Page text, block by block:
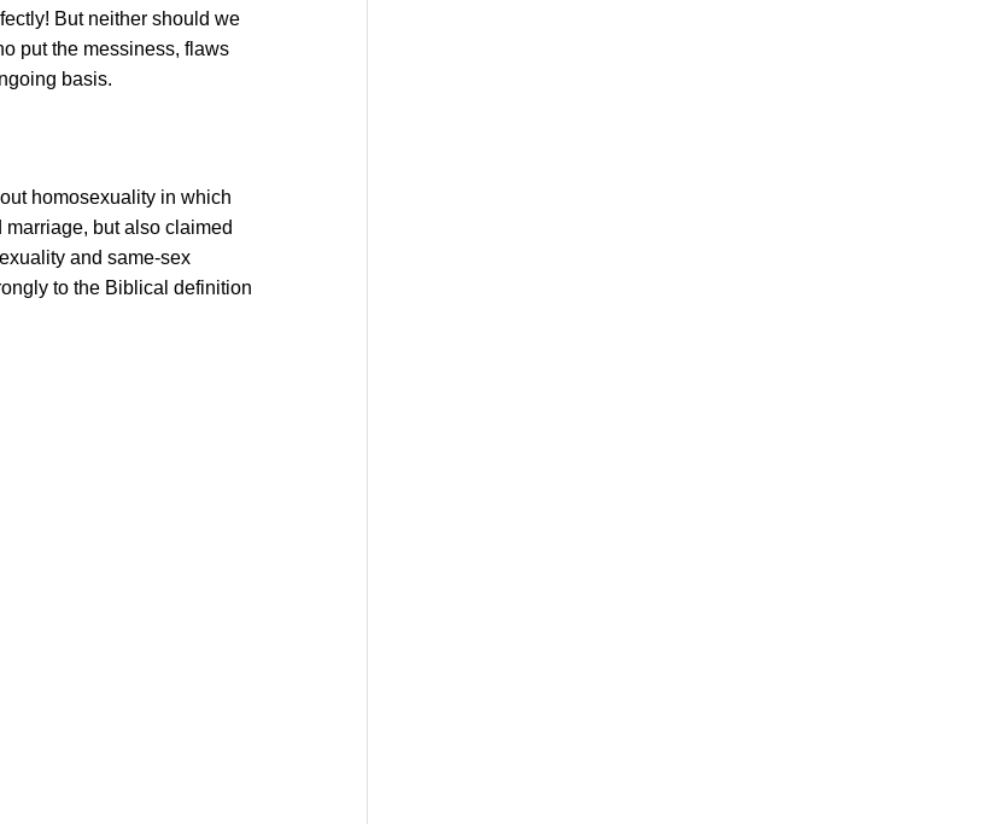
But neither should we
put the messiness, flaws
basis.
homosexuality in which
but also claimed
and same-sex
to the Biblical definition